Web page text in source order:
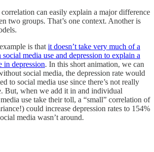
can easily explain a major difference
two groups. That’s one context. Another is
is that it doesn’t take very much of a
media use and depression to explain a
in depression. In this short animation, we can
social media, the depression rate would
to social media use since there’s not really
But, when we add it in and individual
use take their toll, a “small” correlation of
could increase depression rates to 154%
media wasn’t around.